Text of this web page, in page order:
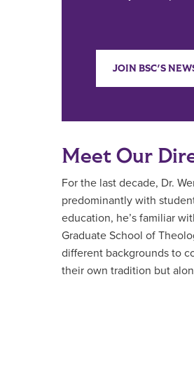
JOIN BSC'S
Meet Our
For the last decade, Dr.
predominantly with
education, he’s familiar
Graduate School of
different backgrounds to
their own tradition but